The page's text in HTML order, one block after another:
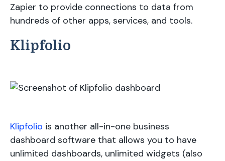
Zapier to provide connections to data from
hundreds of other apps, services, and tools.
Klipfolio
Klipfolio is another all-in-one business
dashboard software that allows you to have
unlimited dashboards, unlimited widgets (also